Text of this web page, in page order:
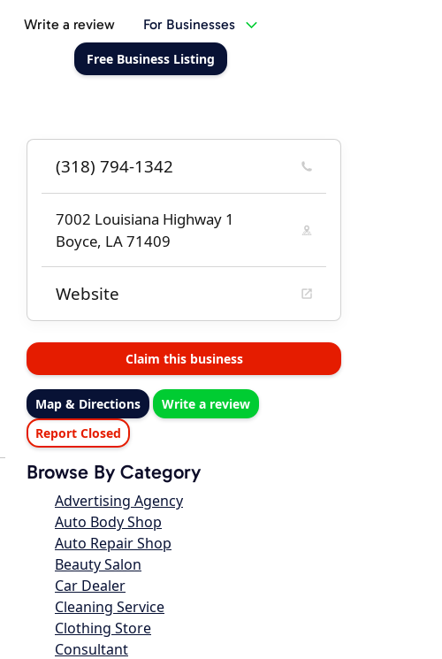
Write a review For Businesses
Free Business Listing
(318) 794-1342
7002 Louisiana Highway 1
Boyce, LA 71409
Website
Claim this business
Map & Directions
Write a review
Report Closed
Browse By Category
Advertising Agency
Auto Body Shop
Auto Repair Shop
Beauty Salon
Car Dealer
Cleaning Service
Clothing Store
Consultant